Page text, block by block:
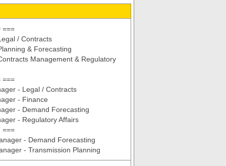
===
/ Contracts
& Forecasting
Management & Regulatory
===
- Legal / Contracts
- Finance
- Demand Forecasting
- Regulatory Affairs
===
- Demand Forecasting
- Transmission Planning